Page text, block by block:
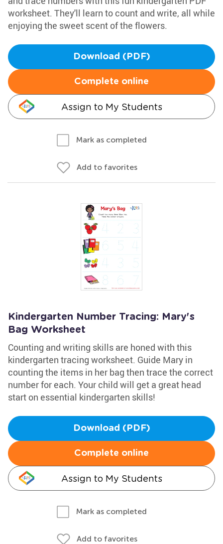
worksheet. They'll learn to count and write, all while
enjoying the sweet scent of the flowers.
Download (PDF)
Complete online
Assign to My Students
Mark as completed
Add to favorites
Kindergarten Number Tracing: Mary's
Bag Worksheet
Counting and writing skills are honed with this
kindergarten tracing worksheet. Guide Mary in
counting the items in her bag then trace the correct
number for each. Your child will get a great head
start on essential kindergarten skills!
Download (PDF)
Complete online
Assign to My Students
Mark as completed
Add to favorites